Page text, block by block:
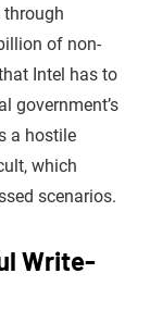
through
of non-
Intel has to
government’s
a hostile
which
scenarios.
Write-